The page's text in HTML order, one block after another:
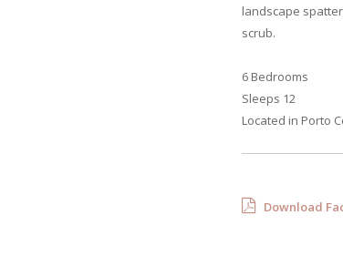
landscape
scrub.
6 Bedrooms
Sleeps 12
Located in Porto
Download